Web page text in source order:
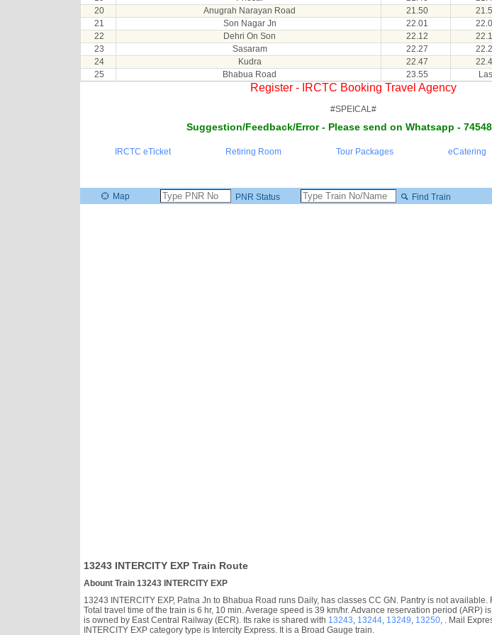
20
Anugrah Narayan Road 21.50
21
Son Nagar Jn 22.01
22
Dehri On Son 22.12
23
Sasaram 22.27
24
Kudra 22.47
25
Bhabua Road 23.55
Register - IRCTC Booking Travel Agency
#SPEICAL#
Suggestion/Feedback/Error - Please send on Whatsapp -
IRCTC eTicket Retiring Room Tour Packages eCatering
Map PNR Status Find Train
13243 INTERCITY EXP Train Route
Abount Train 13243 INTERCITY EXP
13243 INTERCITY EXP, Patna Jn to Bhabua Road runs Daily, has classes CC GN. Pantry is not available.
Total travel time of the train is 6 hr, 10 min. Average speed is 39 km/hr. Advance reservation period (ARP)
is owned by East Central Railway (ECR). Its rake is shared with 13243 13244 13249 13250 , . Mail
INTERCITY EXP category type is Intercity Express. It is a Broad Gauge train.